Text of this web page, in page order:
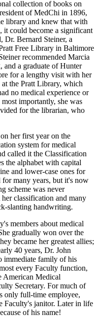
collection of books on
of MedChi in 1896,
library and knew that with
it could become a significant
Dr. Bernard Steiner, a
Free Library in Baltimore
recommended Marcia
a graduate of Hunter
for a lengthy visit with her
at the Pratt Library, which
no medical experience or
importantly, she was
for the librarian, who
her first year on the
system for medical
called it the Classification
the alphabet with capital
and lower-case ones for
for many years, but it's now
scheme was never
classification and many
slanting handwriting.
members about medical
gradually won over the
became her greatest allies;
40 years, Dr. John
immediate family of his
every Faculty function,
American Medical
Secretary. For much of
only full-time employee,
Faculty's janitor. Later in life
of his name!